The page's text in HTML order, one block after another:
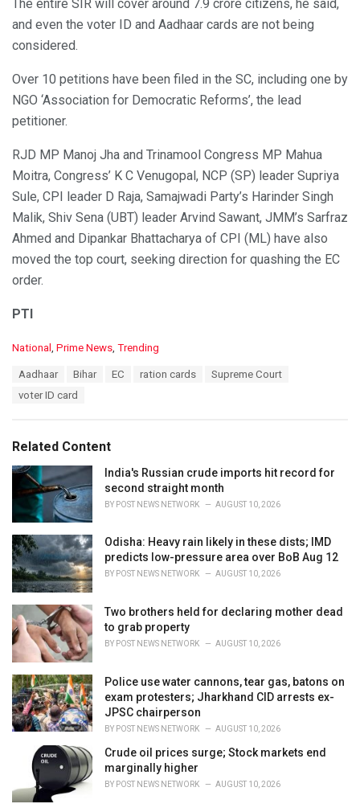
The entire SIR will cover around 7.9 crore citizens, he said,
and even the voter ID and Aadhaar cards are not being
considered.
Over 10 petitions have been filed in the SC, including one by
NGO ‘Association for Democratic Reforms’, the lead
petitioner.
RJD MP Manoj Jha and Trinamool Congress MP Mahua
Moitra, Congress’ K C Venugopal, NCP (SP) leader Supriya
Sule, CPI leader D Raja, Samajwadi Party’s Harinder Singh
Malik, Shiv Sena (UBT) leader Arvind Sawant, JMM’s Sarfraz
Ahmed and Dipankar Bhattacharya of CPI (ML) have also
moved the top court, seeking direction for quashing the EC
order.
PTI
C
i
e
s
National , Prime News, Trending
Aadhaar Bihar EC ration cards
Supreme Court
voter ID card
Related Content
India's Russian crude imports hit record for
second straight month
BY POST NEWS NETWORK AUGUST 10, 2026
Odisha: Heavy rain likely in these dists; IMD
predicts low-pressure area over BoB Aug 12
BY POST NEWS NETWORK AUGUST 10, 2026
Two brothers held for declaring mother dead
to grab property
BY POST NEWS NETWORK AUGUST 10, 2026
Police use water cannons, tear gas, batons on
exam protesters; Jharkhand CID arrests ex-
JPSC chairperson
BY POST NEWS NETWORK AUGUST 10, 2026
Crude oil prices surge; Stock markets end
marginally higher
BY POST NEWS NETWORK AUGUST 10, 2026